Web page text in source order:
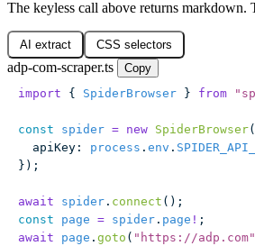
The keyless call above returns markdown.
AI extract CSS selectors
adp-com-scraper.ts
Copy
import { SpiderBrowser } from "
const spider = new SpiderBrowser
  apiKey
: process . env .
});
await spider . connect ();
const page = spider . page ! ;
await page . goto ( " https://adp.com"